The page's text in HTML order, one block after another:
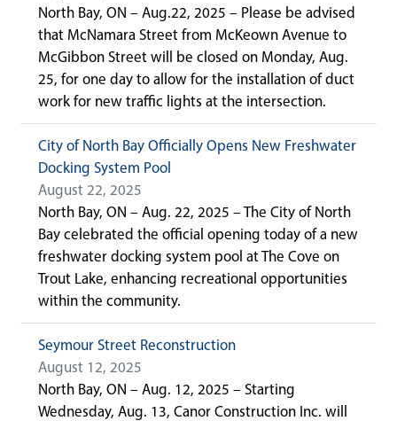
North Bay, ON – Aug.22, 2025 – Please be advised
that McNamara Street from McKeown Avenue to
McGibbon Street will be closed on Monday, Aug.
25, for one day to allow for the installation of duct
work for new traffic lights at the intersection.
City of North Bay Officially Opens New Freshwater
Docking System Pool
August 22, 2025
North Bay, ON – Aug. 22, 2025 – The City of North
Bay celebrated the official opening today of a new
freshwater docking system pool at The Cove on
Trout Lake, enhancing recreational opportunities
within the community.
Seymour Street Reconstruction
August 12, 2025
North Bay, ON – Aug. 12, 2025 – Starting
Wednesday, Aug. 13, Canor Construction Inc. will